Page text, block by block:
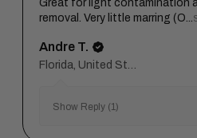
Great for light contamination
removal. Very little marring (O...
Andre T.
Show Reply (1)